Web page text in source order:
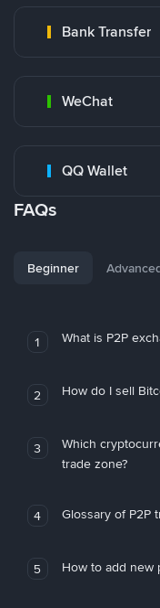
Bank Transfer
WeChat
QQ Wallet
FAQs
Beginner
1 What is P2P
2 How do I sell
3
Which
trade zone?
4 Glossary of P2P
5 How to add new